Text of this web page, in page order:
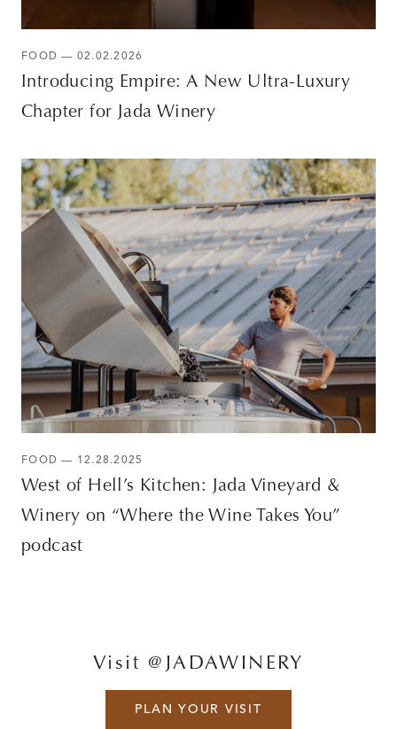
FOOD — 02.02.2026
Introducing Empire: A New Ultra-Luxury
Chapter for Jada Winery
FOOD — 12.28.2025
West of Hell’s Kitchen: Jada Vineyard &
Winery on “Where the Wine Takes You”
podcast
Visit @JADAWINERY
PLAN YOUR VISIT